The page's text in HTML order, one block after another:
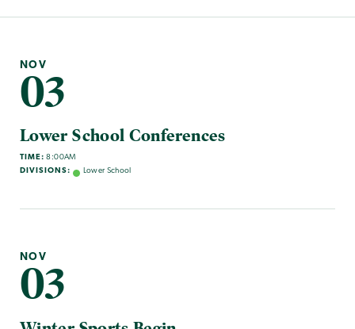
NOV
03
Lower School Conferences
TIME: 8:00AM
DIVISIONS:
Lower School
NOV
03